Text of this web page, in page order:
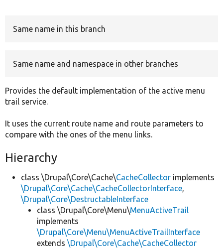
Same name in this branch
Same name and namespace in other branches
Provides the default implementation of the active menu
trail service.
It uses the current route name and route parameters to
compare with the ones of the menu links.
Hierarchy
class \Drupal\Core\Cache\CacheCollector implements
\Drupal\Core\Cache\CacheCollectorInterface,
\Drupal\Core\DestructableInterface
class \Drupal\Core\Menu\MenuActiveTrail
implements
\Drupal\Core\Menu\MenuActiveTrailInterface
extends \Drupal\Core\Cache\CacheCollector